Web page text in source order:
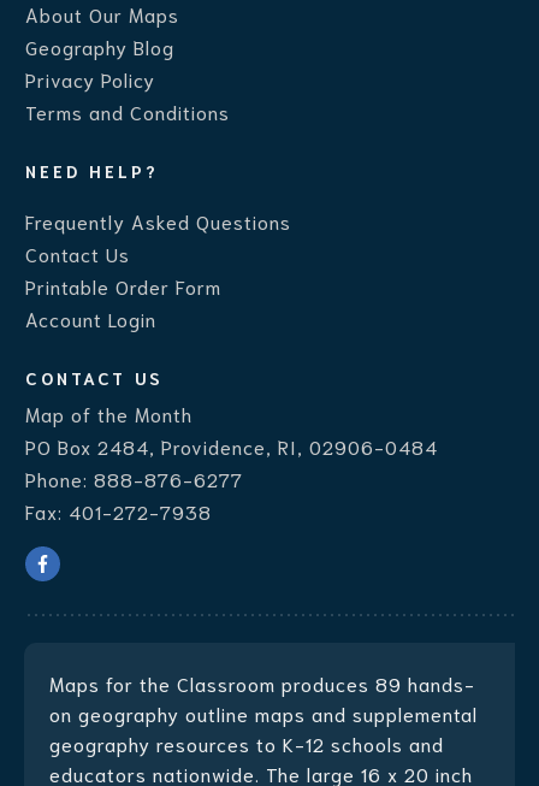
About Our Maps
Geography Blog
Privacy Policy
Terms and Conditions
NEED HELP?
Frequently Asked Questions
Contact Us
Printable Order Form
Account Login
CONTACT US
Map of the Month
PO Box 2484, Providence, RI, 02906-0484
Phone: 888-876-6277
Fax: 401-272-7938
Maps for the Classroom produces 89 hands-
on geography outline maps and supplemental
geography resources to K-12 schools and
educators nationwide. The large 16 x 20 inch